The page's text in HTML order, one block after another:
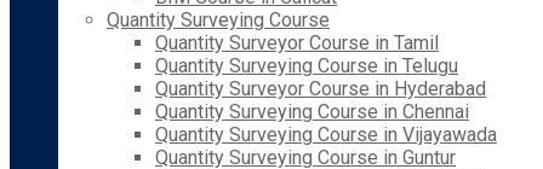
Quantity Surveying Course
Quantity Surveyor Course in Tamil
Quantity Surveying Course in Telugu
Quantity Surveyor Course in Hyderabad
Quantity Surveying Course in Chennai
Quantity Surveying Course in Vijayawada
Quantity Surveying Course in Guntur